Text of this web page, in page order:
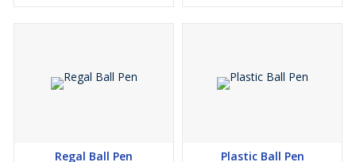
Regal Ball Pen Plastic Ball Pen